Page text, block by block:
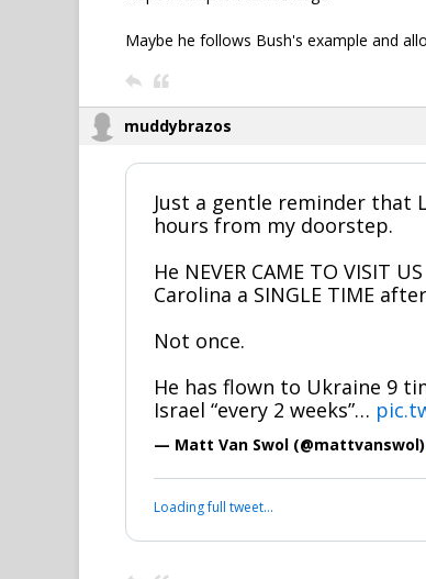
Maybe he follows Bush's example and
muddybrazos
Just a gentle reminder that
hours from my doorstep.
He NEVER CAME TO VISIT
Carolina a SINGLE TIME
Not once.
He has flown to Ukraine 9
Israel “every 2 weeks”…
— Matt Van Swol (@mattvanswol)
Loading full tweet…